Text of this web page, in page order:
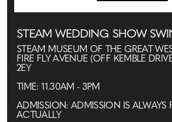
STEAM WEDDING SHOW
STEAM MUSEUM OF THE GREAT
FIRE FLY AVENUE (OFF KEMBLE
2EY
TIME: 11.30AM - 3PM
ADMISSION: ADMISSION IS ALWAYS
ACTUALLY